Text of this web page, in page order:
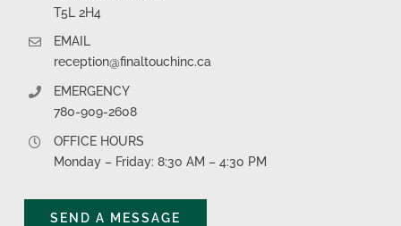
T5L 2H4
EMAIL
reception@finaltouchinc.ca
EMERGENCY
780-909-2608
OFFICE HOURS
Monday – Friday: 8:30 AM – 4:30 PM
SEND A MESSAGE